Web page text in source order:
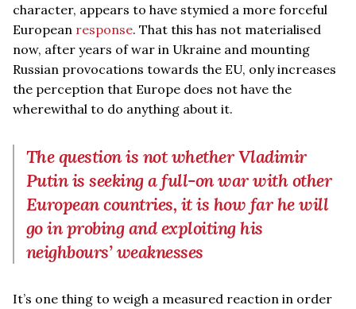
character, appears to have stymied a more forceful
European response. That this has not materialised
now, after years of war in Ukraine and mounting
Russian provocations towards the EU, only increases
the perception that Europe does not have the
wherewithal to do anything about it.
The question is not whether Vladimir
Putin is seeking a full-on war with other
European countries, it is how far he will
go in probing and exploiting his
neighbours’ weaknesses
It’s one thing to weigh a measured reaction in order